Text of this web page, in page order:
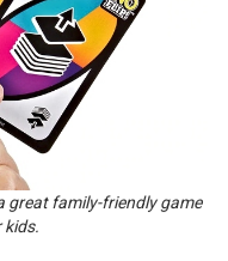
great family-friendly game
kids.